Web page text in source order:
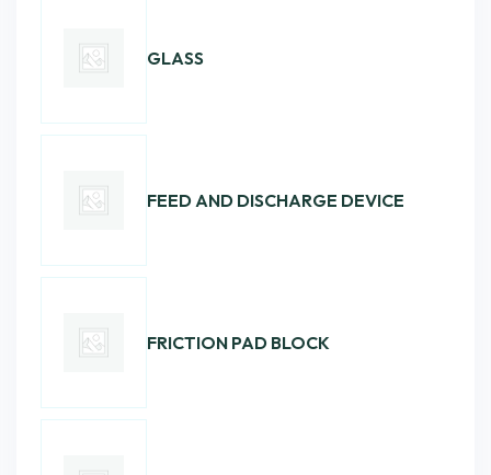
GLASS
FEED AND DISCHARGE DEVICE
FRICTION PAD BLOCK